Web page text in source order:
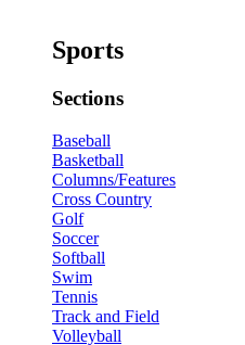
Sports
Sections
Baseball
Basketball
Columns/Features
Cross Country
Golf
Soccer
Softball
Swim
Tennis
Track and Field
Volleyball